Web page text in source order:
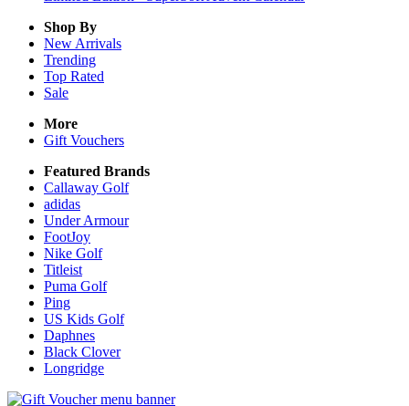
Shop By
New Arrivals
Trending
Top Rated
Sale
More
Gift Vouchers
Featured Brands
Callaway Golf
adidas
Under Armour
FootJoy
Nike Golf
Titleist
Puma Golf
Ping
US Kids Golf
Daphnes
Black Clover
Longridge